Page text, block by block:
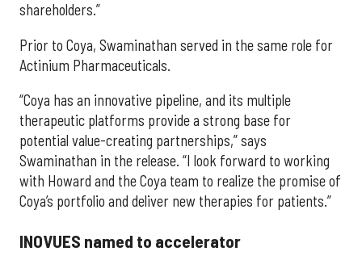
shareholders.”
Prior to Coya, Swaminathan served in the same role for
Actinium Pharmaceuticals.
“Coya has an innovative pipeline, and its multiple
therapeutic platforms provide a strong base for
potential value-creating partnerships,” says
Swaminathan in the release. “I look forward to working
with Howard and the Coya team to realize the promise of
Coya’s portfolio and deliver new therapies for patients.”
INOVUES named to accelerator